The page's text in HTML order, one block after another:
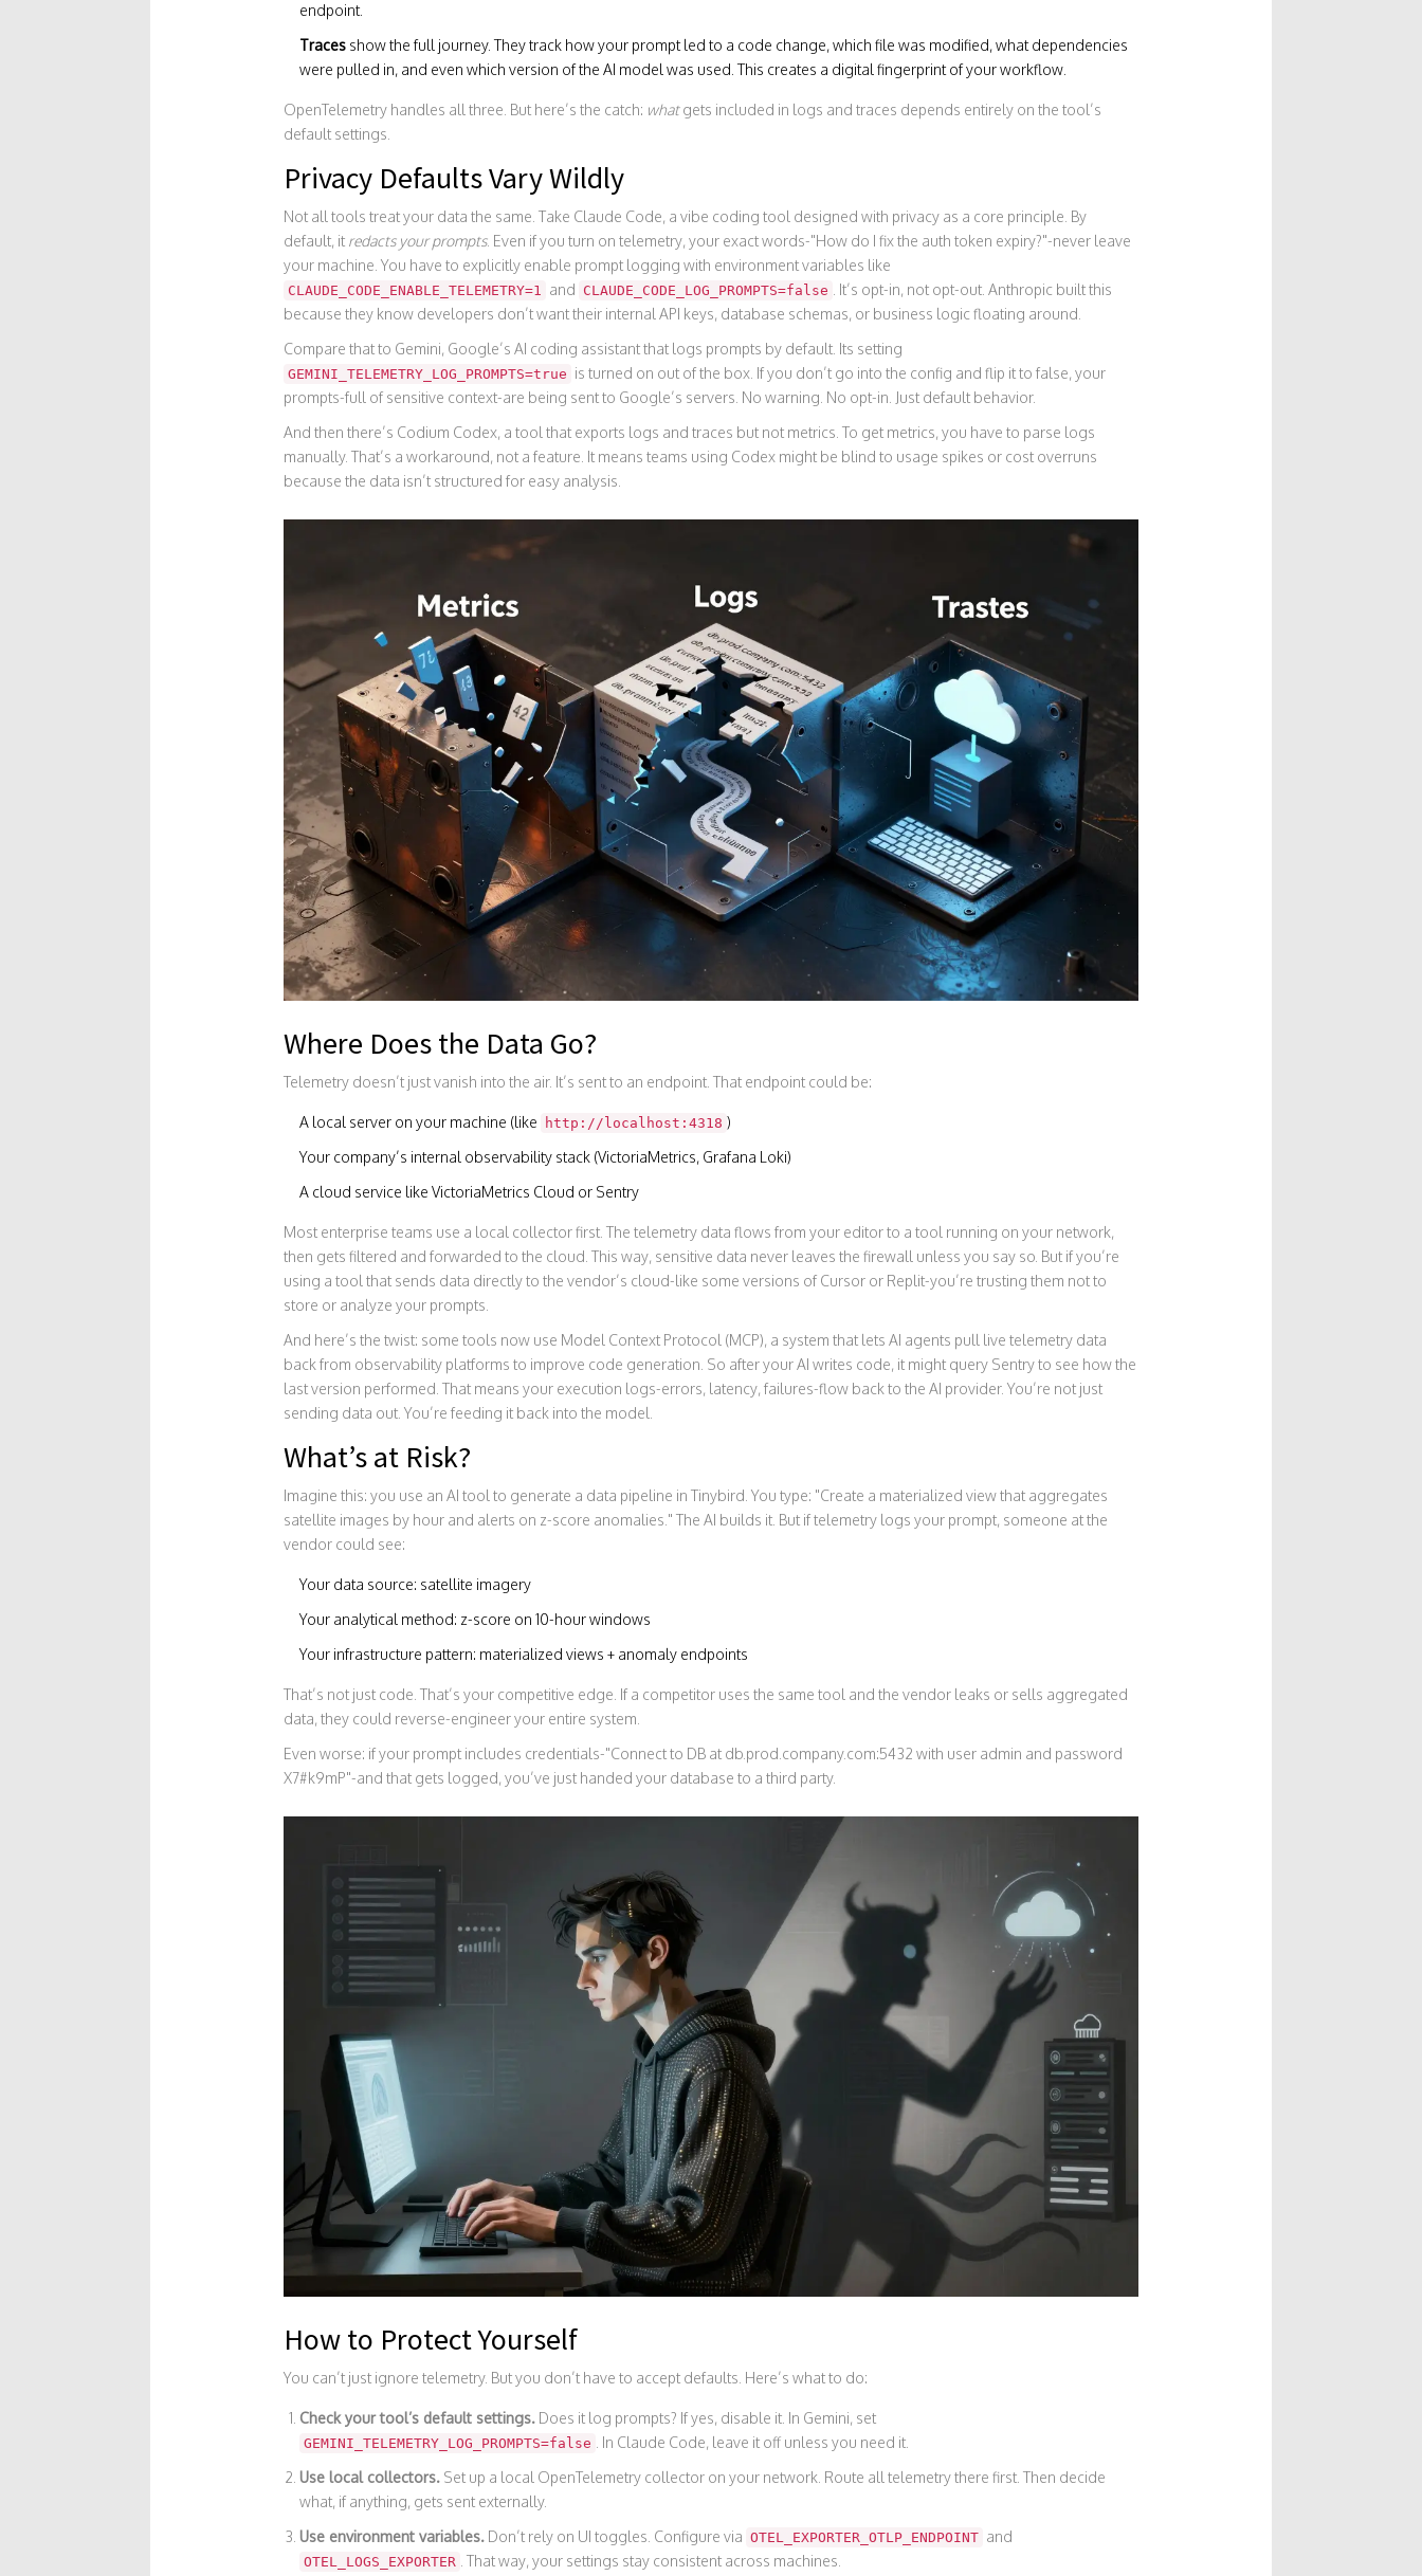
endpoint.
Tracesshow the full journey. They track how your prompt led to a code change, which file was modified, what dependencies
were pulled in, and even which version of the AI model was used. This creates a digital fingerprint of your workflow.
OpenTelemetry handles all three. But here’s the catch: whatgets included in logs and traces depends entirely on the tool’s
default settings.
Privacy Defaults Vary Wildly
Not all tools treat your data the same. Take Claude Code, a vibe coding tool designed with privacy as a core principle . By
default, it redacts your prompts. Even if you turn on telemetry, your exact words-"How do I fix the auth token expiry?"-never leave
your machine. You have to explicitly enable prompt logging with environment variables like
CLAUDE_CODE_ENABLE_TELEMETRY=1 and CLAUDE_CODE_LOG_PROMPTS=false
. It’s opt-in, not opt-out. Anthropic built this
because they know developers don’t want their internal API keys, database schemas, or business logic floating around.
Compare that to Gemini, Google’s AI coding assistant that logs prompts by default. Its setting
GEMINI_TELEMETRY_LOG_PROMPTS=true is turned on out of the box. If you don’t go into the config and flip it to false, your
prompts-full of sensitive context-are being sent to Google’s servers. No warning. No opt-in. Just default behavior.
And then there’s Codium Codex, a tool that exports logs and traces but not metrics . To get metrics, you have to parse logs
manually. That’s a workaround, not a feature. It means teams using Codex might be blind to usage spikes or cost overruns
because the data isn’t structured for easy analysis.
Where Does the Data Go?
Telemetry doesn’t just vanish into the air. It’s sent to an endpoint. That endpoint could be:
A local server on your machine (like http://localhost:4318 )
Your company’s internal observability stack (VictoriaMetrics, Grafana Loki)
A cloud service like VictoriaMetrics Cloud or Sentry
Most enterprise teams use a local collector first. The telemetry data flows from your editor to a tool running on your network,
then gets filtered and forwarded to the cloud. This way, sensitive data never leaves the firewall unless you say so. But if you’re
using a tool that sends data directly to the vendor’s cloud-like some versions of Cursor or Replit-you’re trusting them not to
store or analyze your prompts.
And here’s the twist: some tools now use Model Context Protocol (MCP), a system that lets AI agents pull live telemetry data
back from observability platforms to improve code generation . So after your AI writes code, it might query Sentry to see how the
last version performed. That means your execution logs-errors, latency, failures-flow back to the AI provider. You’re not just
sending data out. You’re feeding it back into the model.
What’s at Risk?
Imagine this: you use an AI tool to generate a data pipeline in Tinybird. You type: "Create a materialized view that aggregates
satellite images by hour and alerts on z-score anomalies." The AI builds it. But if telemetry logs your prompt, someone at the
vendor could see:
Your data source: satellite imagery
Your analytical method: z-score on 10-hour windows
Your infrastructure pattern: materialized views + anomaly endpoints
That’s not just code. That’s your competitive edge. If a competitor uses the same tool and the vendor leaks or sells aggregated
data, they could reverse-engineer your entire system.
Even worse: if your prompt includes credentials-"Connect to DB at db.prod.company.com:5432 with user admin and password
X7#k9mP"-and that gets logged, you’ve just handed your database to a third party.
How to Protect Yourself
You can’t just ignore telemetry. But you don’t have to accept defaults. Here’s what to do:
Check your tool’s default settings.Does it log prompts? If yes, disable it. In Gemini, set
GEMINI_TELEMETRY_LOG_PROMPTS=false
. In Claude Code, leave it off unless you need it.
Use local collectors.Set up a local OpenTelemetry collector on your network. Route all telemetry there first. Then decide
what, if anything, gets sent externally.
Use environment variables.Don’t rely on UI toggles. Configure via OTEL_EXPORTER_OTLP_ENDPOINT and
OTEL_LOGS_EXPORTER . That way, your settings stay consistent across machines.